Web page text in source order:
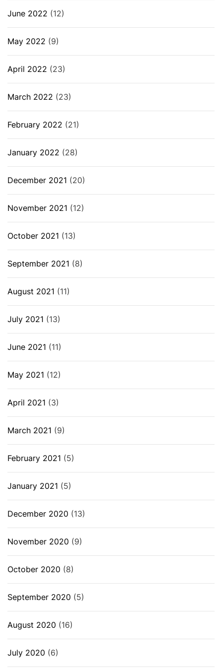
June 2022 (12)
May 2022 (9)
April 2022 (23)
March 2022 (23)
February 2022 (21)
January 2022 (28)
December 2021 (20)
November 2021 (12)
October 2021 (13)
September 2021 (8)
August 2021 (11)
July 2021 (13)
June 2021 (11)
May 2021 (12)
April 2021 (3)
March 2021 (9)
February 2021 (5)
January 2021 (5)
December 2020 (13)
November 2020 (9)
October 2020 (8)
September 2020 (5)
August 2020 (16)
July 2020 (6)